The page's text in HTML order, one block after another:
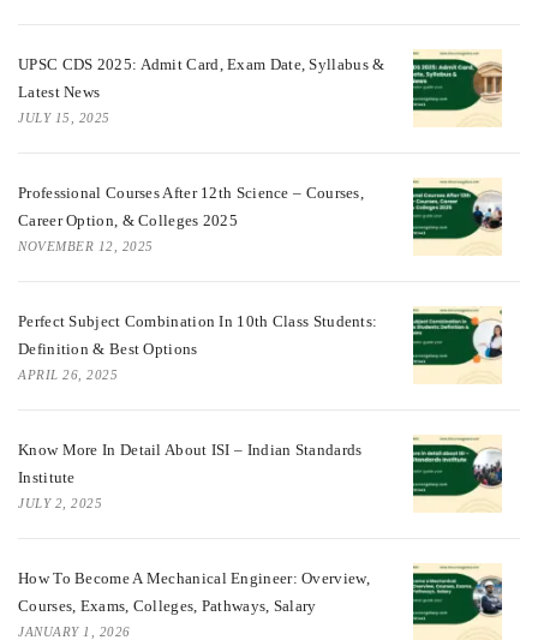
UPSC CDS 2025: Admit Card, Exam Date, Syllabus &
Latest News
JULY 15, 2025
Professional Courses After 12th Science – Courses,
Career Option, & Colleges 2025
NOVEMBER 12, 2025
Perfect Subject Combination In 10th Class Students:
Definition & Best Options
APRIL 26, 2025
Know More In Detail About ISI – Indian Standards
Institute
JULY 2, 2025
How To Become A Mechanical Engineer: Overview,
Courses, Exams, Colleges, Pathways, Salary
JANUARY 1, 2026